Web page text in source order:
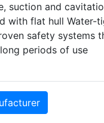
suction and
with flat hull Water-
safety systems
periods of use